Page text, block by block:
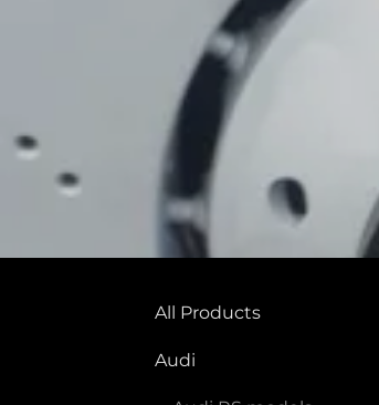
All Products
Audi